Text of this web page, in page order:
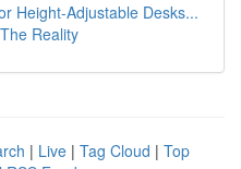
Height-Adjustable Desks...
Reality
| Live | Tag Cloud | Top